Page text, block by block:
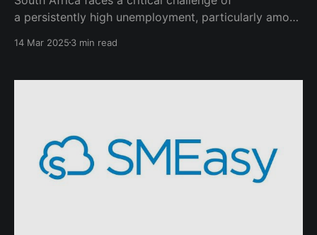
a persistently high unemployment, particularly among
portion of the population to which it represents both
the socioeconomic consequences could threaten the
14 Mar 2025 3 min read